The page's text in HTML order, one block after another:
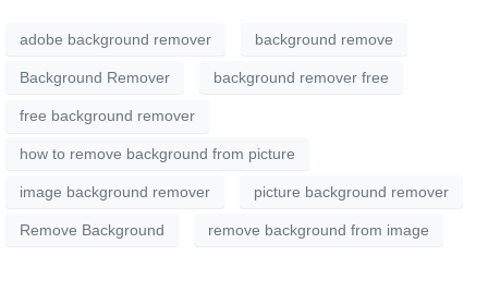
adobe background remover background remove
Background Remover background remover free
free background remover
how to remove background from picture
image background remover picture background remover
Remove Background remove background from image